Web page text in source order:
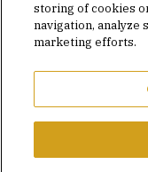
Join our mailing
delivered to your
JOIN OUR
storing of cookies
navigation, analyze
marketing efforts.